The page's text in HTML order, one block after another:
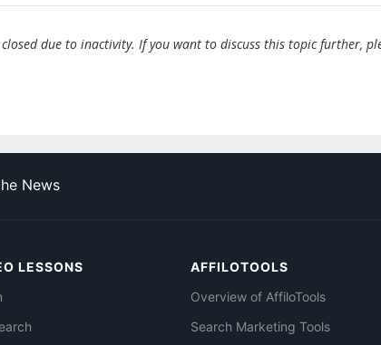
due to inactivity. If you want to discuss this topic further,
News
LESSONS
AFFILOTOOLS
Overview of AffiloTools
Search Marketing Tools